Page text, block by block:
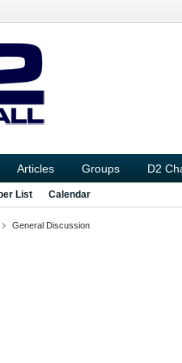
Articles Groups D2
List Calendar
General Discussion